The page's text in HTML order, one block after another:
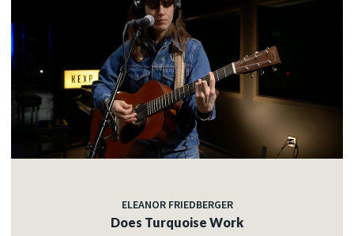
ELEANOR FRIEDBERGER
Does Turquoise Work